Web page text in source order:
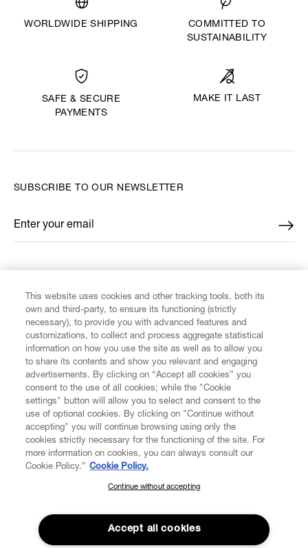
WORLDWIDE SHIPPING
COMMITTED TO
SUSTAINABILITY
SAFE & SECURE
PAYMENTS
MAKE IT LAST
CUSTOMER SERVICE
LEGAL
DIGITAL
ABOUT VIVIENNE WESTWOOD
SUBSCRIBE TO OUR NEWSLETTER
Enter your email
*
SUBSCRIBE TO OUR NEWSLETTER
Join the Vivienne Westwood community and gain early access
to our latest news including new arrivals, sales, shows and
events.
This website uses cookies and other tracking tools, both its
own and third-party, to ensure its functioning (strictly
necessary), to provide you with advanced features and
customizations, to collect and process aggregate statistical
information on how you use the site as well as to allow you
to share its contents and show you relevant and engaging
advertisements. By clicking on “Accept all cookies” you
consent to the use of all cookies; while the "Cookie
settings" button will allow you to select and consent to the
use of optional cookies. By clicking on "Continue without
accepting" you will continue browsing using only the
cookies strictly necessary for the functioning of the site. For
more information on cookies, you can always consult our
Cookie Policy.” Cookie Policy.
Continue without accepting
Accept all cookies